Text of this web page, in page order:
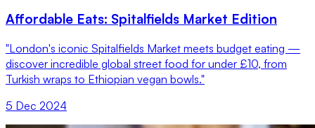
Affordable Eats: Spitalfields Market Edition
"London's iconic Spitalfields Market meets budget eating —
discover incredible global street food for under £10, from
Turkish wraps to Ethiopian vegan bowls."
5 Dec 2024